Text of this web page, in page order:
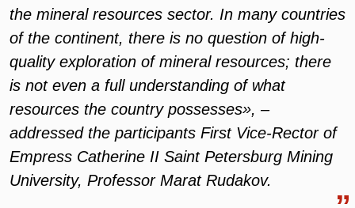
the mineral resources sector. In many countries
of the continent, there is no question of high-
quality exploration of mineral resources; there
is not even a full understanding of what
resources the country possesses», –
addressed the participants First Vice-Rector of
Empress Catherine II Saint Petersburg Mining
University, Professor Marat Rudakov.